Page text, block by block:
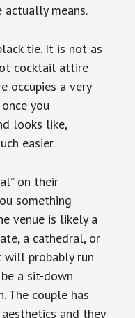
actually means.
tie. It is not as
cocktail attire
occupies a very
you
looks like,
easier.
on their
something
venue is likely a
a cathedral, or
will probably run
a sit-down
The couple has
and they